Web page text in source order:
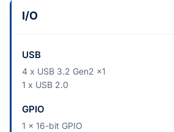
I/O
USB
4 x USB 3.2 Gen2 x1
1 x USB 2.0
GPIO
1 x 16-bit GPIO